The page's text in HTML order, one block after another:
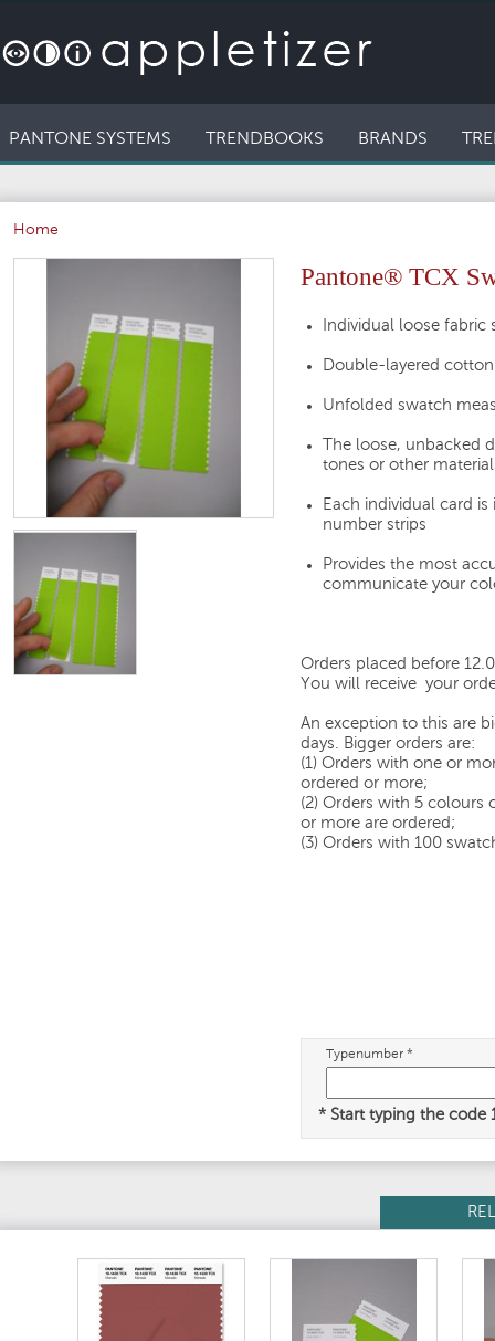
PANTONE SYSTEMS TRENDBOOKS BRANDS
Home
Pantone® TCX
Individual loose fabric
Double-layered
Unfolded swatch
The loose, unbacked
tones or other
Each individual card
number strips
Provides the most
communicate your
Orders placed before
You will receive your
An exception to this are
days. Bigger orders are:
(1) Orders with one or
ordered or more;
(2) Orders with 5 colours
or more are ordered;
(3) Orders with 100
Typenumber *
* Start typing the code